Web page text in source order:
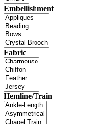
Embellishment
Fabric
Hemline/Train